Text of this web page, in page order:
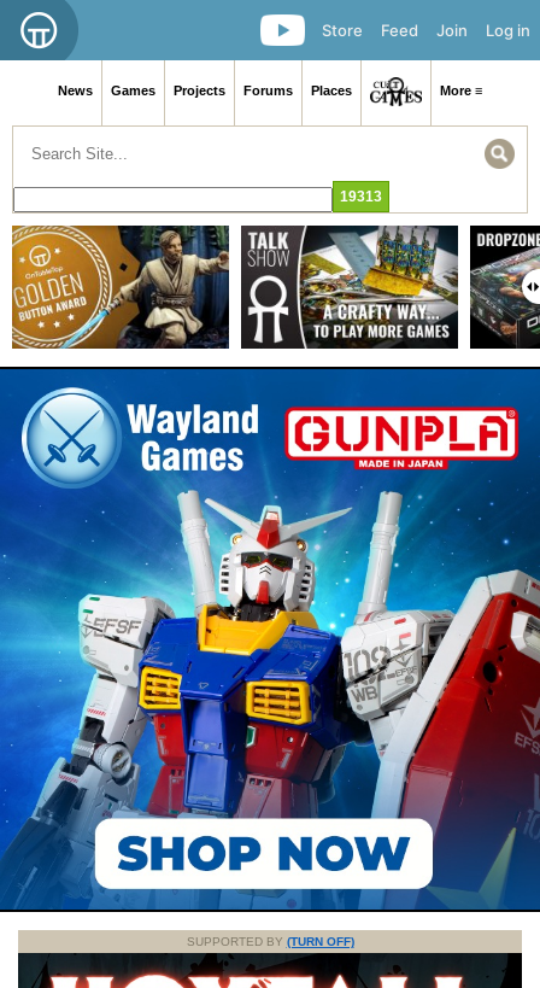
Log in
Join
Feed
Store
News Games Projects Forums Places More ≡
SUPPORTED BY (TURN OFF)